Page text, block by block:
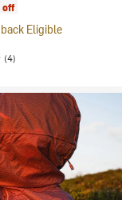
off
Eligible
(4)